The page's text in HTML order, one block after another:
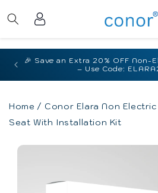
content
Log
in
🇦🇺 Australian Compliant |
for Australian
Home / Conor Elara Non
Seat With Installation Kit
Skip to